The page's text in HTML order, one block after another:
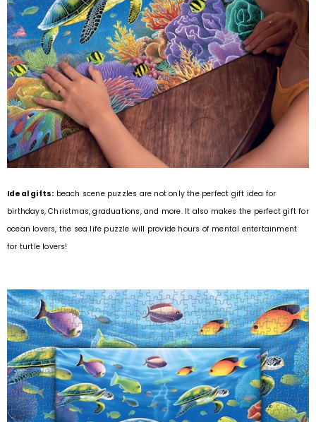
Ideal gifts: beach scene puzzles are not only the perfect gift idea for
birthdays, Christmas, graduations, and more. It also makes the perfect gift for
ocean lovers, the sea life puzzle will provide hours of mental entertainment
for turtle lovers!